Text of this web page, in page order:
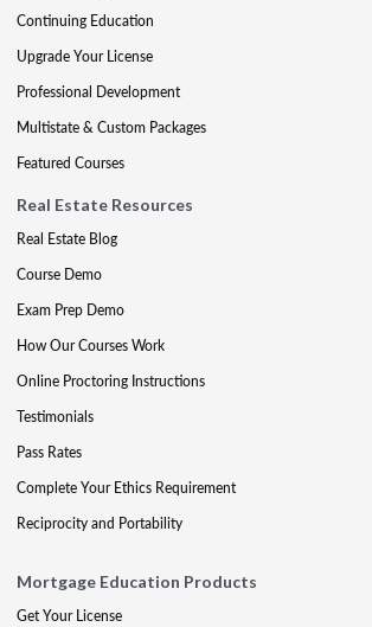
Continuing Education
Upgrade Your License
Professional Development
Multistate & Custom Packages
Featured Courses
Real Estate Resources
Real Estate Blog
Course Demo
Exam Prep Demo
How Our Courses Work
Online Proctoring Instructions
Testimonials
Pass Rates
Complete Your Ethics Requirement
Reciprocity and Portability
Mortgage Education Products
Get Your License